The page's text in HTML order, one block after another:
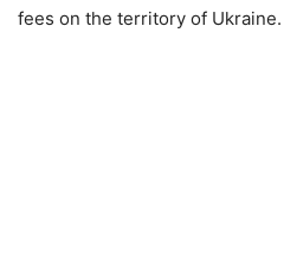
fees on the territory of Ukraine.